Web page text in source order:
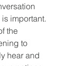
important.
the
to
hear and